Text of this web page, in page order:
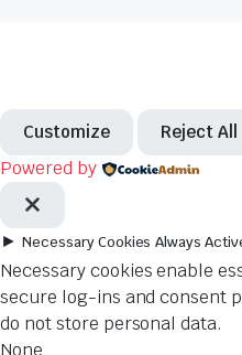
Customize Reject All
Powered by
► Necessary Cookies Always
Necessary cookies enable
secure log-ins and consent
do not store personal data.
None